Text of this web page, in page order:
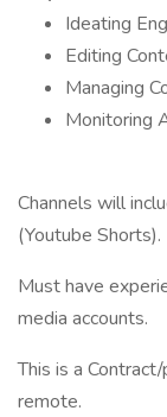
Ideating
Editing
Managing
Monitoring
Channels will
(Youtube Shorts).
Must have
media accounts.
This is a
remote.